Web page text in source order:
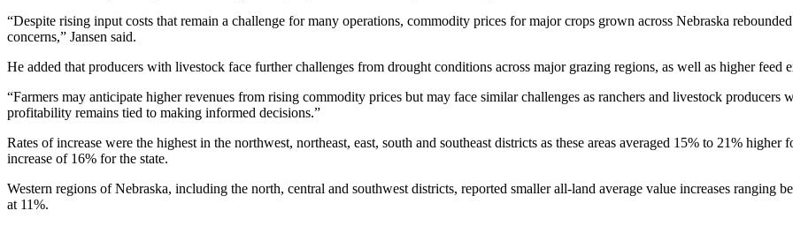
“Despite rising input costs that remain a challenge for many operations, commodity prices for major crops grown across Nebraska
concerns,” Jansen said.
He added that producers with livestock face further challenges from drought conditions across major grazing regions, as well as higher feed
“Farmers may anticipate higher revenues from rising commodity prices but may face similar challenges as ranchers and livestock producers
profitability remains tied to making informed decisions.”
Rates of increase were the highest in the northwest, northeast, east, south and southeast districts as these areas averaged 15% to 21%
increase of 16% for the state.
Western regions of Nebraska, including the north, central and southwest districts, reported smaller all-land average value increases ranging
at 11%.